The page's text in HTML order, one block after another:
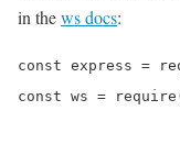
in thews docs:
const express =
const ws =